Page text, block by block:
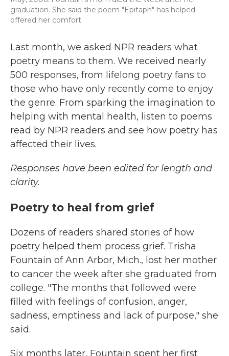
graduation. She said the poem "Epitaph" has helped
offered her comfort.
Last month, we asked NPR readers what
poetry means to them. We received nearly
500 responses, from lifelong poetry fans to
those who have only recently come to enjoy
the genre. From sparking the imagination to
helping with mental health, listen to poems
read by NPR readers and see how poetry has
affected their lives.
Responses have been edited for length and
clarity.
Poetry to heal from grief
Dozens of readers shared stories of how
poetry helped them process grief. Trisha
Fountain of Ann Arbor, Mich., lost her mother
to cancer the week after she graduated from
college. "The months that followed were
filled with feelings of confusion, anger,
sadness, emptiness and lack of purpose," she
said.
Six months later, Fountain spent her first